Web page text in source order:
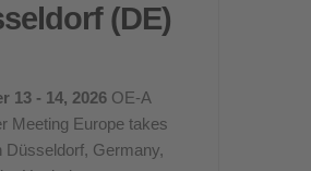
(DE)
13 - 14, 2026 OE-A
Meeting Europe takes
Düsseldorf, Germany,